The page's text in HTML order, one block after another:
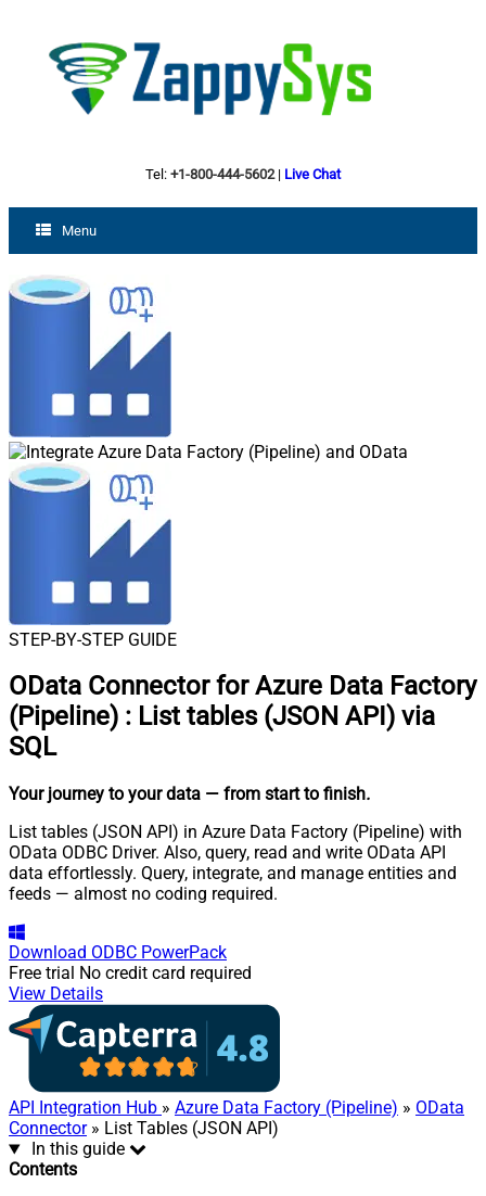
Tel: +1-800-444-5602| Live Chat
Menu
STEP-BY-STEP GUIDE
OData Connector for Azure Data Factory
(Pipeline) : List tables (JSON API) via
SQL
Your journey to your data — from start to finish.
List tables (JSON API) in Azure Data Factory (Pipeline) with
OData ODBC Driver. Also, query, read and write OData API
data effortlessly. Query, integrate, and manage entities and
feeds — almost no coding required.
Download ODBC PowerPack
Free trial No credit card required
View Details
API Integration Hub » Azure Data Factory (Pipeline) » OData
Connector» List Tables (JSON API)
In this guide
Contents